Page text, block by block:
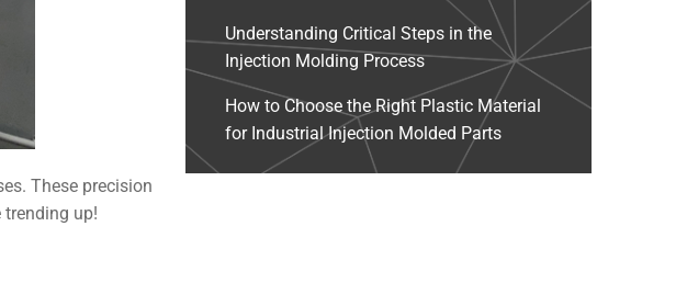
These precision
up!
Understanding Critical Steps in the
Injection Molding Process
How to Choose the Right Plastic Material
for Industrial Injection Molded Parts